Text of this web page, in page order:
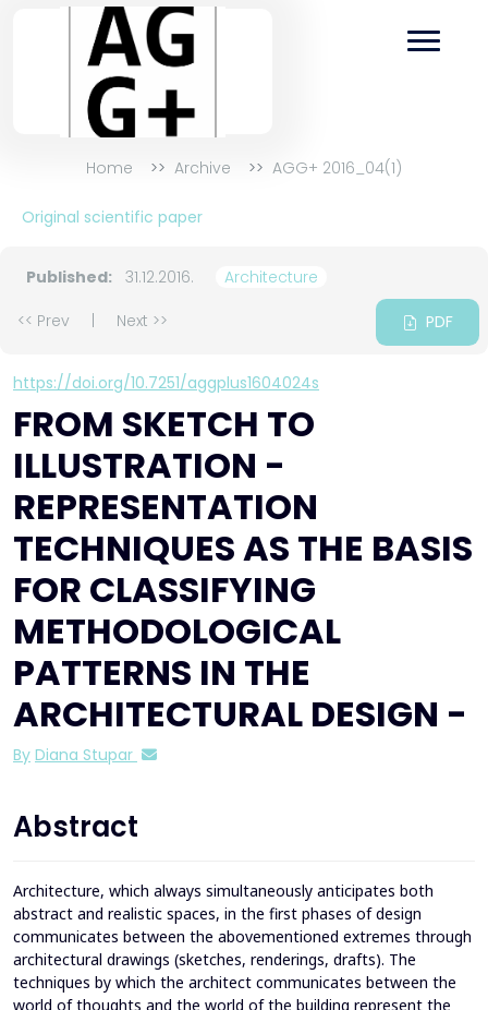
Home Archive AGG+ 2016_04(1)
Original scientific paper
Published: 31.12.2016.
Architecture
<< Prev
Next >> PDF
https://doi.org/10.7251/aggplus1604024s
FROM SKETCH TO
ILLUSTRATION -
REPRESENTATION
TECHNIQUES AS THE BASIS
FOR CLASSIFYING
METHODOLOGICAL
PATTERNS IN THE
ARCHITECTURAL DESIGN -
By Diana Stupar
Abstract
Architecture, which always simultaneously anticipates both
abstract and realistic spaces, in the first phases of design
communicates between the abovementioned extremes through
architectural drawings (sketches, renderings, drafts). The
techniques by which the architect communicates between the
world of thoughts and the world of the building represent the